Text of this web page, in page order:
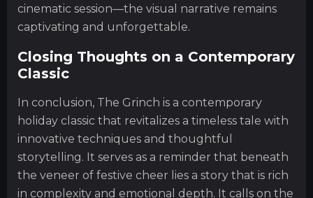
cinematic session—the visual narrative remains
captivating and unforgettable.
Closing Thoughts on a Contemporary
Classic
In conclusion, The Grinch is a contemporary
holiday classic that revitalizes a timeless tale with
innovative techniques and thoughtful
storytelling. It serves as a reminder that beneath
the veneer of festive cheer lies a story that is rich
in complexity and emotional depth. It calls on the